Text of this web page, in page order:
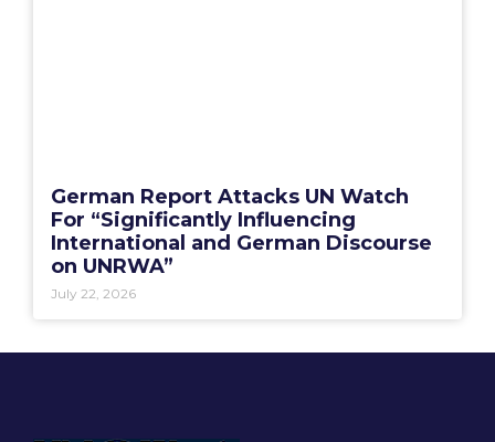
German Report Attacks UN Watch
For “Significantly Influencing
International and German Discourse
on UNRWA”
July 22, 2026